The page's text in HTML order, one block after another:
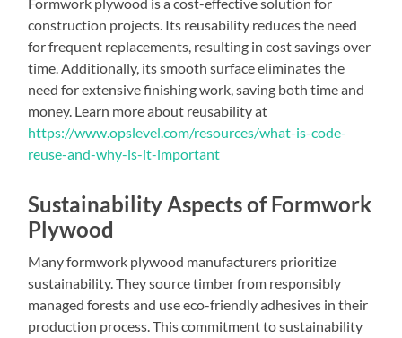
construction projects. Its reusability reduces the need
for frequent replacements, resulting in cost savings over
time. Additionally, its smooth surface eliminates the
need for extensive finishing work, saving both time and
money. Learn more about reusability at
https://www.opslevel.com/resources/what-is-code-
reuse-and-why-is-it-important
Sustainability Aspects of Formwork
Plywood
Many formwork plywood manufacturers prioritize
sustainability. They source timber from responsibly
managed forests and use eco-friendly adhesives in their
production process. This commitment to sustainability